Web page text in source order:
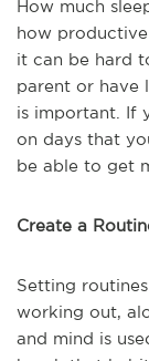
How much
how
it can be hard
parent or have
is important. If
on days that
be able to get
Create a
Setting
working out,
and mind is